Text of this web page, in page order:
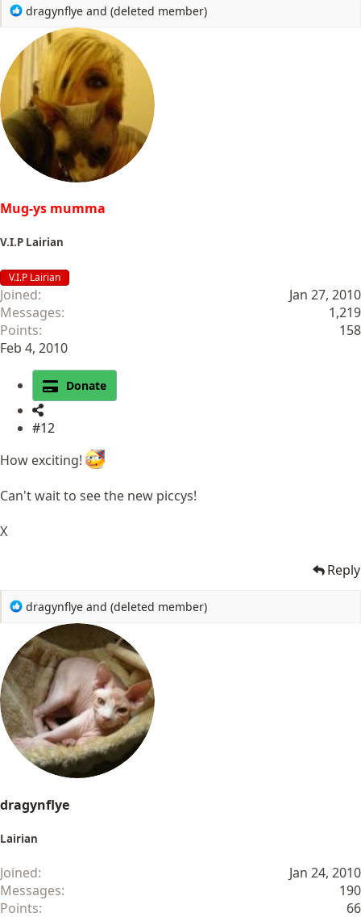
R
a
o
n
s
dragynflye and (deleted member)
Mug-ys mumma
V.I.P Lairian
V.I.P Lairian
Joined
Jan 27, 2010
Messages
1,219
Points
158
Feb 4, 2010
Donate
#12
How exciting!
Can't wait to see the new piccys!
X
Reply
R
a
c
t
i
o
n
s
:
dragynflye and (deleted member)
dragynflye
Lairian
Joined
Jan 24, 2010
Messages
190
Points
66